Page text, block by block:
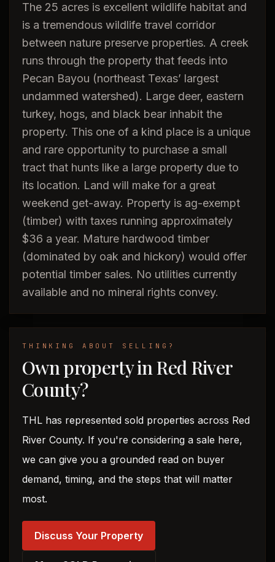
The 25 acres is excellent wildlife habitat and
is a tremendous wildlife travel corridor
between nature preserve properties. A creek
runs through the property that feeds into
Pecan Bayou (northeast Texas’ largest
undammed watershed). Large deer, eastern
turkey, hogs, and black bear inhabit the
property. This one of a kind place is a unique
and rare opportunity to purchase a small
tract that hunts like a large property due to
its location. Land will make for a great
weekend get-away. Property is ag-exempt
(timber) with taxes running approximately
$36 a year. Mature hardwood timber
(dominated by oak and hickory) would offer
potential timber sales. No utilities currently
available and no mineral rights convey.
THINKING ABOUT SELLING?
Own property in Red River
County?
THL has represented sold properties across Red
River County. If you're considering a sale here,
we can give you a grounded read on buyer
demand, timing, and the steps that will matter
most.
Discuss Your Property